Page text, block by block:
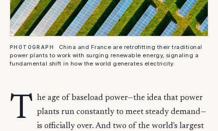
PHOTOGRAPH
China and France are retrofitting their traditional
power plants to work with surging renewable energy, signaling a
fundamental shift in how the world generates electricity.
T he age of baseload power—the idea that power
plants run constantly to meet steady demand—
is officially over. And two of the world's largest